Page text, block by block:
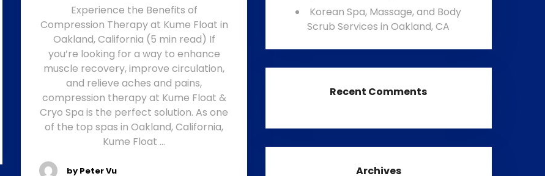
Experience the Benefits of
Compression Therapy at Kume Float in
Oakland, California (5 min read) If
you’re looking for a way to enhance
muscle recovery, improve circulation,
and relieve aches and pains,
compression therapy at Kume Float &
Cryo Spa is the perfect solution. As one
of the top spas in Oakland, California,
Kume Float …
by Peter Vu
Korean Spa, Massage, and Body
Scrub Services in Oakland, CA
Recent Comments
Archives